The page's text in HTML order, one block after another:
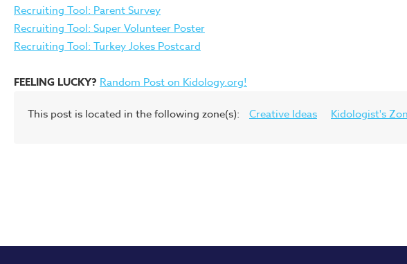
Recruiting Tool: Parent Survey
Recruiting Tool: Super Volunteer Poster
Recruiting Tool: Turkey Jokes Postcard
FEELING LUCKY? Random Post on Kidology.org!
This post is located in the following zone(s): Creative Ideas Kidologist's